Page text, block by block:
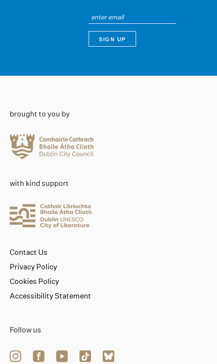
brought to you by
with kind support
Follow us
Contact Us
Privacy Policy
Cookies Policy
Accessibility Statement